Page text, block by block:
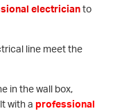
electricianto
line meet the
in the wall box,
with a professional